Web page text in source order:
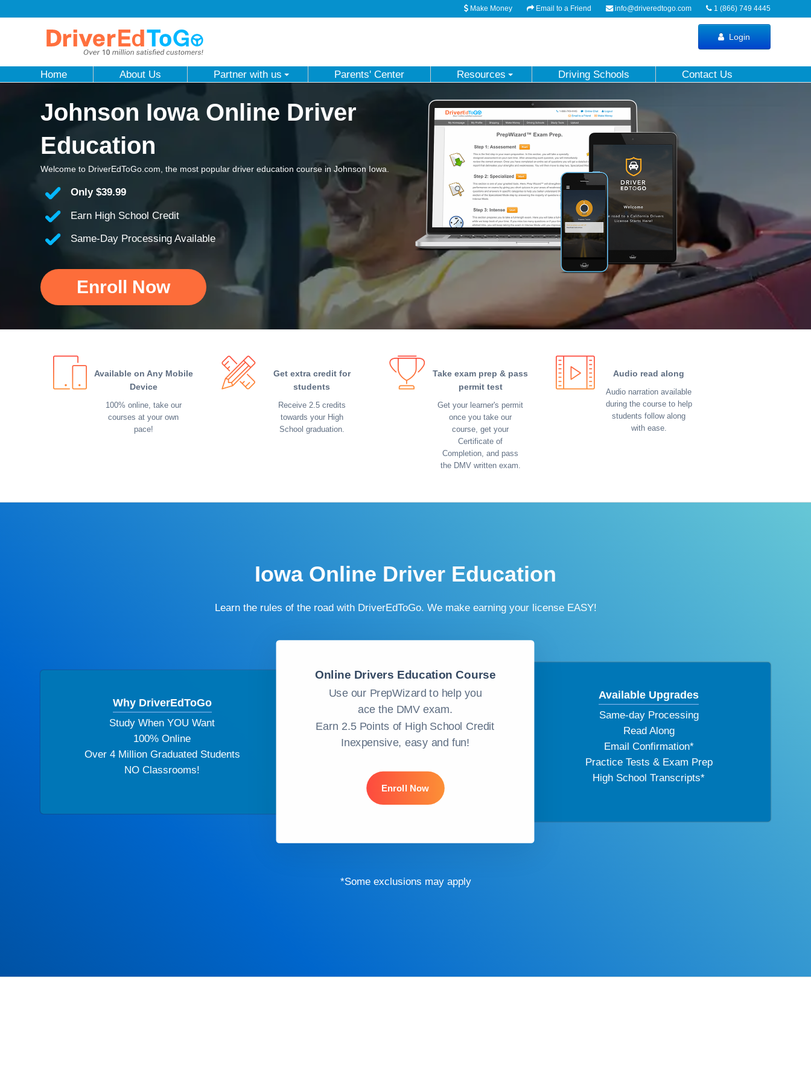
1 (866) 749 4445
info@driveredtogo.com
Email to a Friend
Make Money
Login
Home About Us Partner with us Parents' Center Resources Driving Schools Contact Us
Johnson Iowa Online Driver
Education
Welcome to DriverEdToGo.com, the most popular driver education course in Johnson Iowa.
Only $39.99
Earn High School Credit
Same-Day Processing Available
Enroll Now
Available on Any Mobile
Device
100% online, take our
courses at your own
pace!
Get extra credit for
students
Receive 2.5 credits
towards your High
School graduation.
Take exam prep & pass
permit test
Get your learner's permit
once you take our
course, get your
Certificate of
Completion, and pass
the DMV written exam.
Audio read along
Audio narration available
during the course to help
students follow along
with ease.
Iowa Online Driver Education
Learn the rules of the road with DriverEdToGo. We make earning your license EASY!
Why DriverEdToGo
Study When YOU Want
100% Online
Over 4 Million Graduated Students
NO Classrooms!
Online Drivers Education Course
Use our PrepWizard to help you
ace the DMV exam.
Earn 2.5 Points of High School Credit
Inexpensive, easy and fun!
Enroll Now
Available Upgrades
Same-day Processing
Read Along
Email Confirmation*
Practice Tests & Exam Prep
High School Transcripts*
*Some exclusions may apply